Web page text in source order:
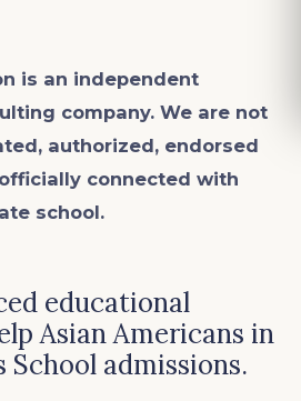
is an independent
company. We are not
authorized, endorsed
connected with
school.
educational
Asian Americans in
School admissions.